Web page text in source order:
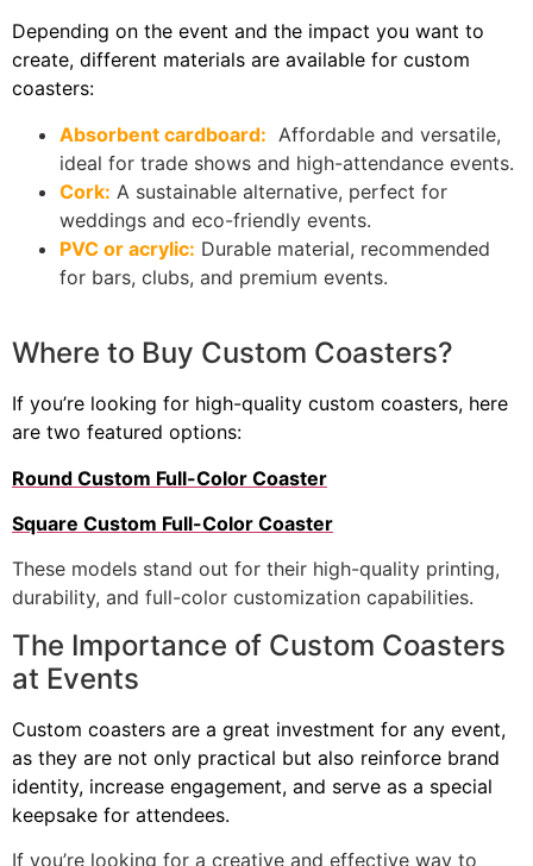
Depending on the event and the impact you want to
create, different materials are available for custom
coasters:
Absorbent cardboard: Affordable and versatile,
ideal for trade shows and high-attendance events.
Cork: A sustainable alternative, perfect for
weddings and eco-friendly events.
PVC or acrylic: Durable material, recommended
for bars, clubs, and premium events.
Where to Buy Custom Coasters?
If you’re looking for high-quality custom coasters, here
are two featured options:
Round Custom Full-Color Coaster
Square Custom Full-Color Coaster
These models stand out for their high-quality printing,
durability, and full-color customization capabilities.
The Importance of Custom Coasters
at Events
Custom coasters are a great investment for any event,
as they are not only practical but also reinforce brand
identity, increase engagement, and serve as a special
keepsake for attendees.
If you’re looking for a creative and effective way to